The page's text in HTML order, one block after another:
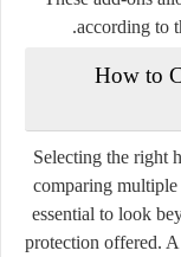
according to
How to
Selecting the right
comparing multiple
essential to look
protection offered.